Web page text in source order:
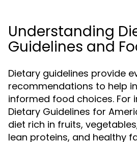
Understanding
Guidelines and
Dietary guidelines provide
recommendations to help
informed food choices. For
Dietary Guidelines for
diet rich in fruits,
lean proteins, and healthy